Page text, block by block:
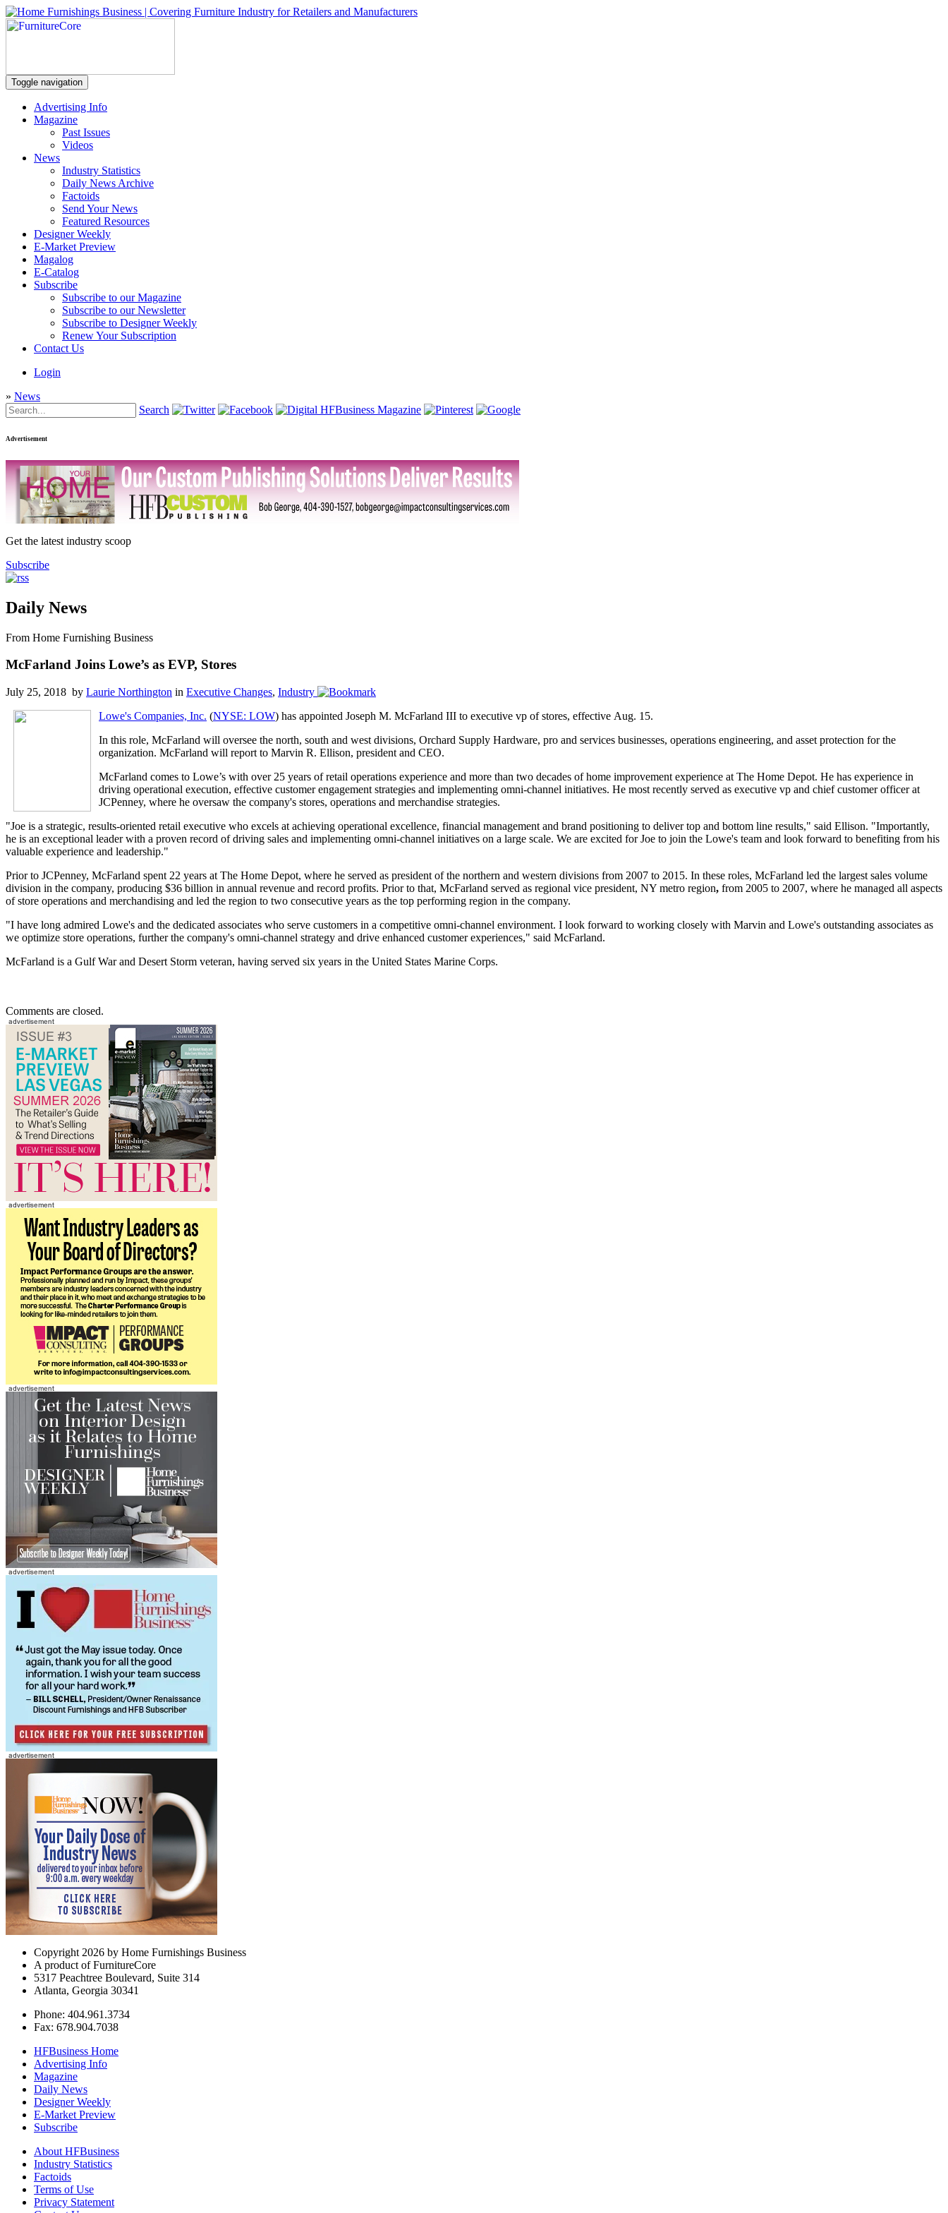
Toggle navigation
Advertising Info
Magazine
Past Issues
Videos
News
Industry Statistics
Daily News Archive
Factoids
Send Your News
Featured Resources
Designer Weekly
E-Market Preview
Magalog
E-Catalog
Subscribe
Subscribe to our Magazine
Subscribe to our Newsletter
Subscribe to Designer Weekly
Renew Your Subscription
Contact Us
Login
» News
Search
Advertisement
Get the latest industry scoop
Subscribe
Daily News
From Home Furnishing Business
McFarland Joins Lowe’s as EVP, Stores
July 25, 2018 by Laurie Northington in Executive Changes, Industry
Lowe's Companies, Inc. (NYSE: LOW) has appointed Joseph M. McFarland III to executive vp of stores, effective Aug. 15.
In this role, McFarland will oversee the north, south and west divisions, Orchard Supply Hardware, pro and services businesses, operations engineering, and asset protection for the
organization. McFarland will report to Marvin R. Ellison, president and CEO.
McFarland comes to Lowe’s with over 25 years of retail operations experience and more than two decades of home improvement experience at The Home Depot. He has experience in
driving operational execution, effective customer engagement strategies and implementing omni-channel initiatives. He most recently served as executive vp and chief customer officer at
JCPenney, where he oversaw the company's stores, operations and merchandise strategies.
"Joe is a strategic, results-oriented retail executive who excels at achieving operational excellence, financial management and brand positioning to deliver top and bottom line results," said Ellison. "Importantly,
he is an exceptional leader with a proven record of driving sales and implementing omni-channel initiatives on a large scale. We are excited for Joe to join the Lowe's team and look forward to benefiting from his
valuable experience and leadership."
Prior to JCPenney, McFarland spent 22 years at The Home Depot, where he served as president of the northern and western divisions from 2007 to 2015. In these roles, McFarland led the largest sales volume
division in the company, producing $36 billion in annual revenue and record profits. Prior to that, McFarland served as regional vice president, NY metro region, from 2005 to 2007, where he managed all aspects
of store operations and merchandising and led the region to two consecutive years as the top performing region in the company.
"I have long admired Lowe's and the dedicated associates who serve customers in a competitive omni-channel environment. I look forward to working closely with Marvin and Lowe's outstanding associates as
we optimize store operations, further the company's omni-channel strategy and drive enhanced customer experiences," said McFarland.
McFarland is a Gulf War and Desert Storm veteran, having served six years in the United States Marine Corps.
Comments are closed.
Copyright 2026 by Home Furnishings Business
A product of FurnitureCore
5317 Peachtree Boulevard, Suite 314
Atlanta, Georgia 30341
Phone: 404.961.3734
Fax: 678.904.7038
HFBusiness Home
Advertising Info
Magazine
Daily News
Designer Weekly
E-Market Preview
Subscribe
About HFBusiness
Industry Statistics
Factoids
Terms of Use
Privacy Statement